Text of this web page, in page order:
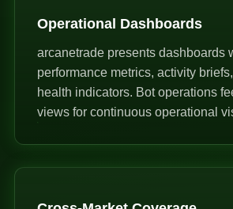
Operational Dashboards
arcanetrade presents dashboards
performance metrics, activity
health indicators. Bot operations
views for continuous operational